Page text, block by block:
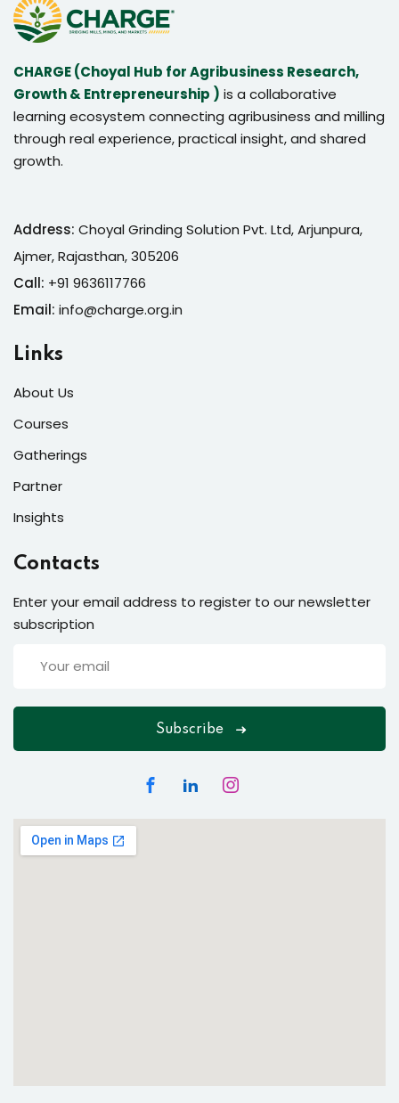
CHARGE (Choyal Hub for Agribusiness Research,
Growth & Entrepreneurship ) is a collaborative
learning ecosystem connecting agribusiness and milling
through real experience, practical insight, and shared
growth.
Address: Choyal Grinding Solution Pvt. Ltd, Arjunpura,
Ajmer, Rajasthan, 305206
Call: +91 9636117766
Email: info@charge.org.in
Links
About Us
Courses
Gatherings
Partner
Insights
Contacts
Enter your email address to register to our newsletter
subscription
Subscribe